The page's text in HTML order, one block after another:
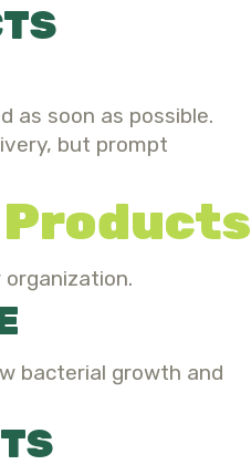
as soon as possible.
but prompt
bacterial growth and